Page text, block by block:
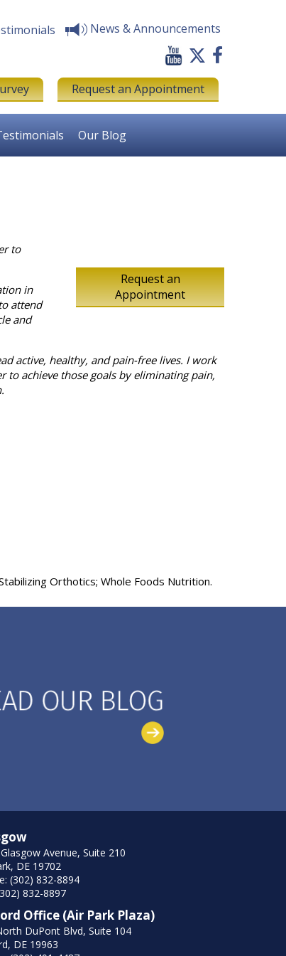
News & Announcements
Request an Appointment
Our Blog
Request an
Appointment
to
in
attend
and
active, healthy, and pain-free lives. I work
achieve those goals by eliminating pain,
Orthotics; Whole Foods Nutrition.
Avenue, Suite 210
DE 19702
(302) 832-8894
832-8897
Office (Air Park Plaza)
DuPont Blvd, Suite 104
DE 19963